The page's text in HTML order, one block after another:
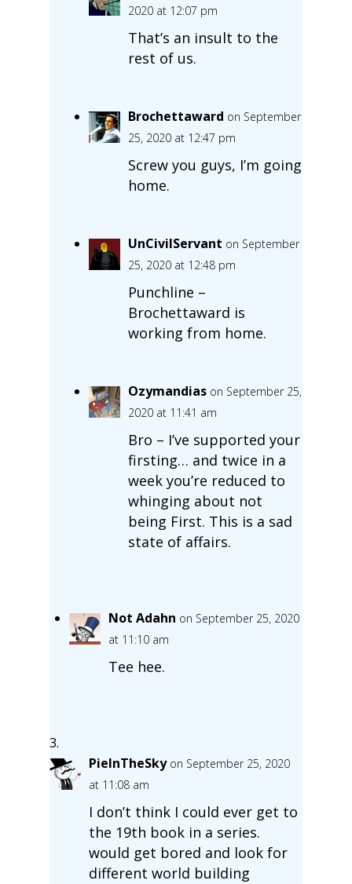
2020 at 12:07 pm
That’s an insult to the
rest of us.
Brochettaward on September
25, 2020 at 12:47 pm
Screw you guys, I’m going
home.
UnCivilServant on September
25, 2020 at 12:48 pm
Punchline –
Brochettaward is
working from home.
Ozymandias on September 25,
2020 at 11:41 am
Bro – I’ve supported your
firsting… and twice in a
week you’re reduced to
whinging about not
being First. This is a sad
state of affairs.
Not Adahn on September 25, 2020
at 11:10 am
Tee hee.
PieInTheSky on September 25, 2020
at 11:08 am
I don’t think I could ever get to
the 19th book in a series.
would get bored and look for
different world building